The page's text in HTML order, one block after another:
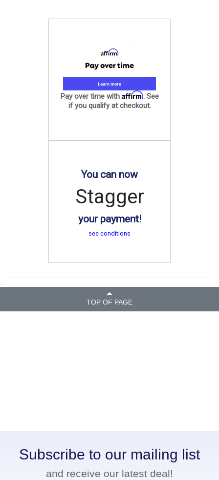
Pay over time with Affirm. See
if you qualify at checkout.
You can now
Stagger
your payment!
see conditions
.
TOP OF PAGE
Subscribe to our mailing list
and receive our latest deal!